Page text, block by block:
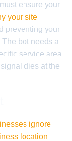
ensure your
your site
preventing your
The bot needs a
service area
dies at the
ignore
location